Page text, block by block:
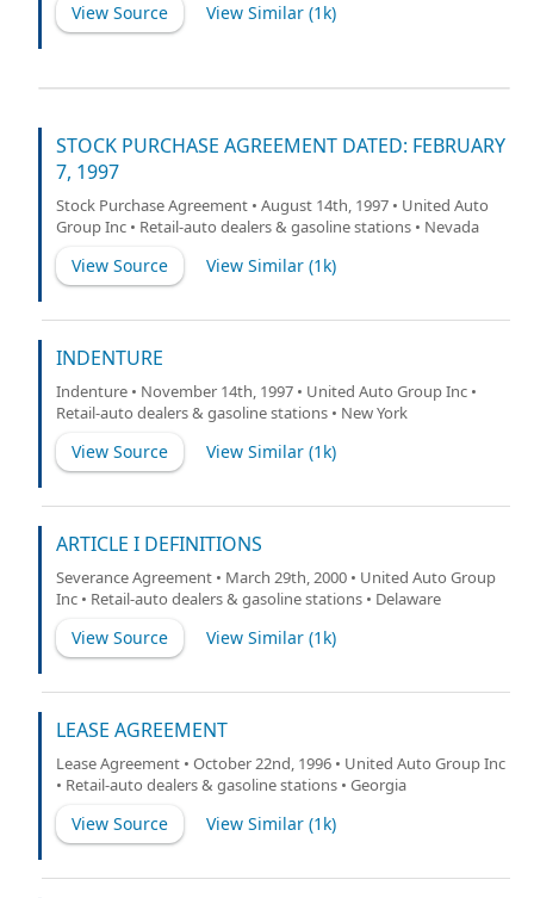
View Source View Similar (1k)
STOCK PURCHASE AGREEMENT DATED: FEBRUARY
7, 1997
Stock Purchase Agreement • August 14th, 1997 • United Auto
Group Inc • Retail-auto dealers & gasoline stations • Nevada
View Source View Similar (1k)
INDENTURE
Indenture • November 14th, 1997 • United Auto Group Inc •
Retail-auto dealers & gasoline stations • New York
View Source View Similar (1k)
ARTICLE I DEFINITIONS
Severance Agreement • March 29th, 2000 • United Auto Group
Inc • Retail-auto dealers & gasoline stations • Delaware
View Source View Similar (1k)
LEASE AGREEMENT
Lease Agreement • October 22nd, 1996 • United Auto Group Inc
• Retail-auto dealers & gasoline stations • Georgia
View Source View Similar (1k)